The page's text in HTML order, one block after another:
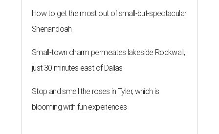
How to get the most out of small-but-spectacular
Shenandoah
Small-town charm permeates lakeside Rockwall,
just 30 minutes east of Dallas
Stop and smell the roses in Tyler, which is
blooming with fun experiences